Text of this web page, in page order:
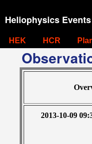
Heliophysics
HEK HCR
2013-10-09